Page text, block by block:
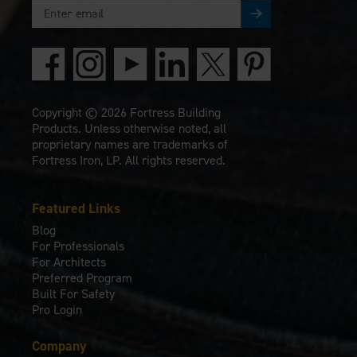
Featured Links
Blog
For Professionals
For Architects
Preferred Program
Built For Safety
Pro Login
Company
Copyright © 2026 Fortress Building
Products. Unless otherwise noted, all
proprietary names are trademarks of
Fortress Iron, LP. All rights reserved.